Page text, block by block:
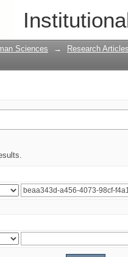
Sciences → Research